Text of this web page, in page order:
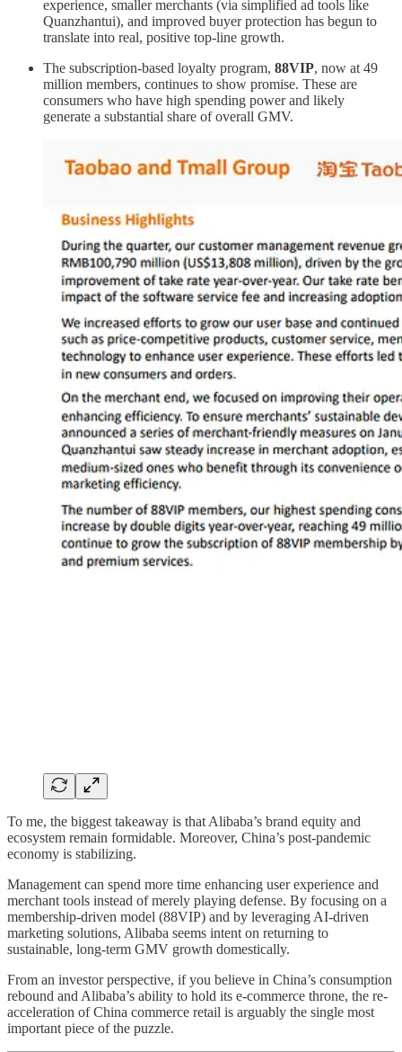
experience, smaller merchants (via simplified ad tools like
Quanzhantui), and improved buyer protection has begun to
translate into real, positive top-line growth.
The subscription-based loyalty program, 88VIP, now at 49
million members, continues to show promise. These are
consumers who have high spending power and likely
generate a substantial share of overall GMV.
To me, the biggest takeaway is that Alibaba’s brand equity and
ecosystem remain formidable. Moreover, China’s post-pandemic
economy is stabilizing.
Management can spend more time enhancing user experience and
merchant tools instead of merely playing defense. By focusing on a
membership-driven model (88VIP) and by leveraging AI-driven
marketing solutions, Alibaba seems intent on returning to
sustainable, long-term GMV growth domestically.
From an investor perspective, if you believe in China’s consumption
rebound and Alibaba’s ability to hold its e-commerce throne, the re-
acceleration of China commerce retail is arguably the single most
important piece of the puzzle.